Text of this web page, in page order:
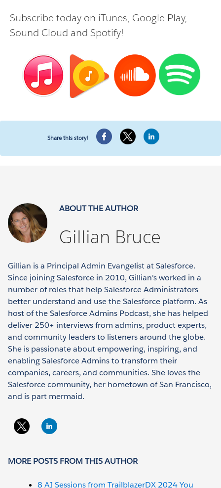
Subscribe today on iTunes, Google Play,
Sound Cloud and Spotify!
Share this story!
ABOUT THE AUTHOR
Gillian Bruce
Gillian is a Principal Admin Evangelist at Salesforce.
Since joining Salesforce in 2010, Gillian's worked in a
number of roles that help Salesforce Administrators
better understand and use the Salesforce platform. As
host of the Salesforce Admins Podcast, she has helped
deliver 250+ interviews from admins, product experts,
and community leaders to listeners around the globe.
She is passionate about empowering, inspiring, and
enabling Salesforce Admins to transform their
companies, careers, and communities. She loves the
Salesforce community, her hometown of San Francisco,
and is part mermaid.
MORE POSTS FROM THIS AUTHOR
8 AI Sessions from TrailblazerDX 2024 You